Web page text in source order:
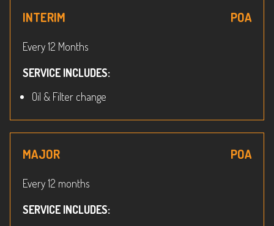
INTERIM POA
Every 12 Months
SERVICE INCLUDES:
Oil & Filter change
MAJOR POA
Every 12 months
SERVICE INCLUDES: